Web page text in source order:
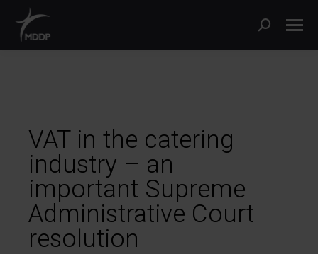
VAT in the catering
industry – an
important Supreme
Administrative Court
resolution